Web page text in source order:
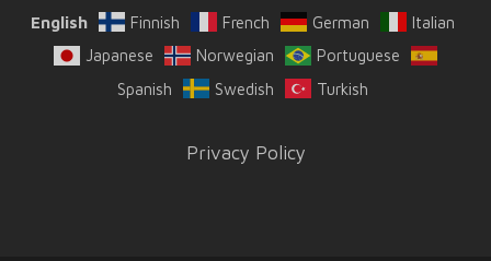
English
Finnish French German
Italian
Japanese
Norwegian
Portuguese
Spanish
Swedish Turkish
Privacy Policy